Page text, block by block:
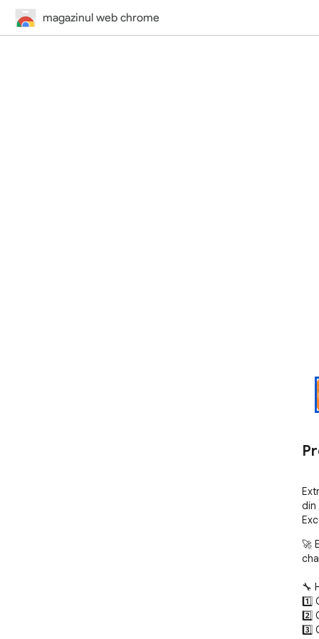
magazinul web chrome
din
🚀
🔧
1️⃣
2️⃣
3️⃣